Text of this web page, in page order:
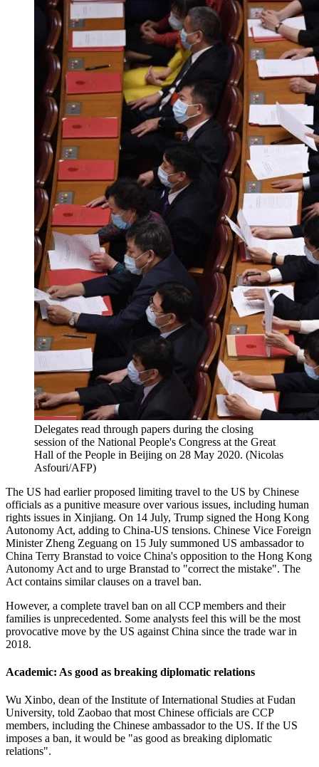
Delegates read through papers during the closing
session of the National People's Congress at the Great
Hall of the People in Beijing on 28 May 2020. (Nicolas
Asfouri/AFP)
The US had earlier proposed limiting travel to the US by Chinese
officials as a punitive measure over various issues, including human
rights issues in Xinjiang. On 14 July, Trump signed the Hong Kong
Autonomy Act, adding to China-US tensions. Chinese Vice Foreign
Minister Zheng Zeguang on 15 July summoned US ambassador to
China Terry Branstad to voice China's opposition to the Hong Kong
Autonomy Act and to urge Branstad to "correct the mistake". The
Act contains similar clauses on a travel ban.
However, a complete travel ban on all CCP members and their
families is unprecedented. Some analysts feel this will be the most
provocative move by the US against China since the trade war in
2018.
Academic: As good as breaking diplomatic relations
Wu Xinbo, dean of the Institute of International Studies at Fudan
University, told Zaobao that most Chinese officials are CCP
members, including the Chinese ambassador to the US. If the US
imposes a ban, it would be "as good as breaking diplomatic
relations".